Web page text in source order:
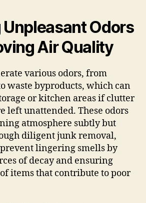
Odors
Air Quality
various odors, from
waste byproducts, which can
or kitchen areas if clutter
left unattended. These odors
atmosphere subtly but
diligent junk removal,
lingering smells by
of decay and ensuring
items that contribute to poor